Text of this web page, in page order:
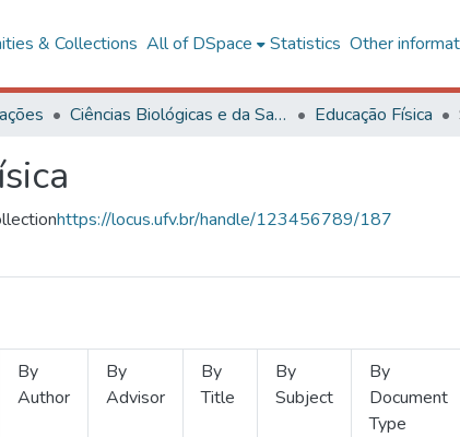
& Collections All of DSpace Statistics Other
Ciências Biológicas e da Saúde Educação Física
https://locus.ufv.br/handle/123456789/187
By
Author
By
Advisor
By
Title
By
Subject
By
Document
Type